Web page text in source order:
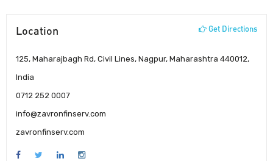
Location Get Directions
125, Maharajbagh Rd, Civil Lines, Nagpur, Maharashtra 440012,
India
0712 252 0007
info@zavronfinserv.com
zavronfinserv.com